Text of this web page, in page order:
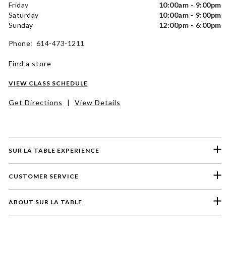
SUR LA TABLE EXPERIENCE
CUSTOMER SERVICE
ABOUT SUR LA TABLE
Friday
10:00am - 9:00pm
Saturday
10:00am - 9:00pm
Sunday
12:00pm - 6:00pm
Phone: 614-473-1211
Find a store
VIEW CLASS SCHEDULE
Get Directions | View Details